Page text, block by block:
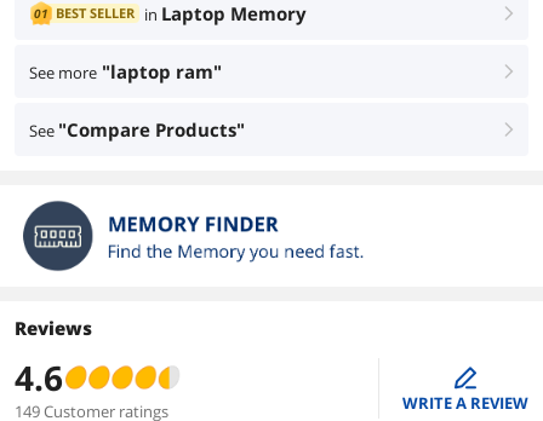
01 BEST SELLER in Laptop Memory right
See more "laptop ram" right
See "Compare Products" right
Reviews
4.6
149 Customer ratings
edit
WRITE A REVIEW